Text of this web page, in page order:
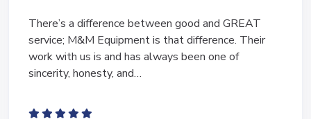
There’s a difference between good and GREAT
service; M&M Equipment is that difference. Their
work with us is and has always been one of
sincerity, honesty, and…